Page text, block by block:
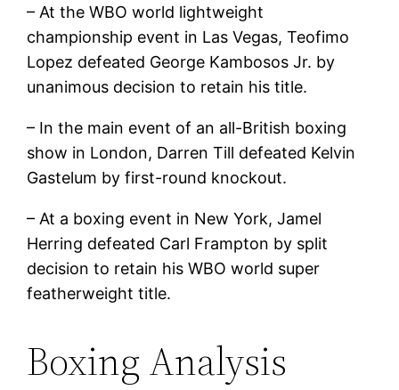
– At the WBO world lightweight
championship event in Las Vegas, Teofimo
Lopez defeated George Kambosos Jr. by
unanimous decision to retain his title.
– In the main event of an all-British boxing
show in London, Darren Till defeated Kelvin
Gastelum by first-round knockout.
– At a boxing event in New York, Jamel
Herring defeated Carl Frampton by split
decision to retain his WBO world super
featherweight title.
Boxing Analysis